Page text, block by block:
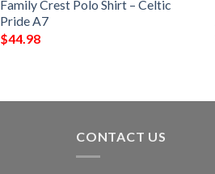
Family Crest Polo Shirt – Celtic
Pride A7
$44.98
CONTACT US